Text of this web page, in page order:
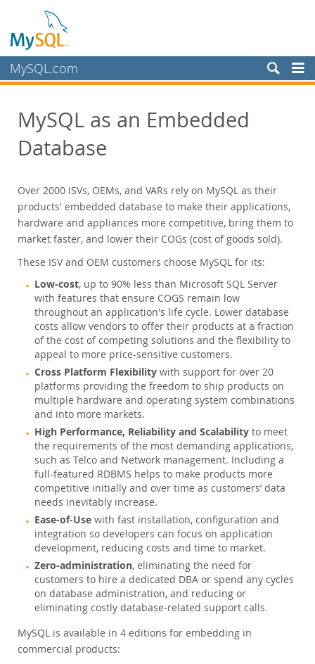
MySQL.com
MySQL HeatWave
MySQL AI
MySQL Enterprise Edition
MySQL Classic Edition
MySQL NDB Cluster CGE
MySQL Embedded (OEM/ISV)
Datasheet (PDF)
OEM Customers
Services
Partenaires
Clients
Pourquoi MySQL?
Nouveautés & Evénements
Acheter
Téléchargements
Documentation
Zone Développeurs
MySQL as an Embedded
Database
Over 2000 ISVs, OEMs, and VARs rely on MySQL as their
products' embedded database to make their applications,
hardware and appliances more competitive, bring them to
market faster, and lower their COGs (cost of goods sold).
These ISV and OEM customers choose MySQL for its:
Low-cost, up to 90% less than Microsoft SQL Server
with features that ensure COGS remain low
throughout an application's life cycle. Lower database
costs allow vendors to offer their products at a fraction
of the cost of competing solutions and the flexibility to
appeal to more price-sensitive customers.
Cross Platform Flexibility with support for over 20
platforms providing the freedom to ship products on
multiple hardware and operating system combinations
and into more markets.
High Performance, Reliability and Scalability to meet
the requirements of the most demanding applications,
such as Telco and Network management. Including a
full-featured RDBMS helps to make products more
competitive initially and over time as customers’ data
needs inevitably increase.
Ease-of-Use with fast installation, configuration and
integration so developers can focus on application
development, reducing costs and time to market.
Zero-administration, eliminating the need for
customers to hire a dedicated DBA or spend any cycles
on database administration, and reducing or
eliminating costly database-related support calls.
MySQL is available in 4 editions for embedding in
commercial products: